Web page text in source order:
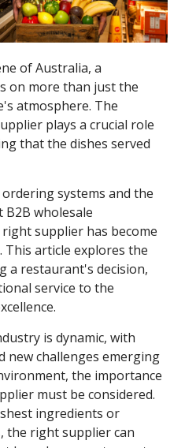
of Australia, a
on more than just the
atmosphere. The
plays a crucial role
that the dishes served
systems and the
wholesale
supplier has become
This article explores the
a restaurant's decision,
service to the
is dynamic, with
new challenges emerging
the importance
must be considered.
ingredients or
the right supplier can